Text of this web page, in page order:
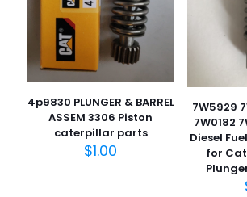
1
4p9830 PLUNGER & BARREL
ASSEM 3306 Piston
caterpillar parts
$1.00
7W5929
7W0182
Diesel
for